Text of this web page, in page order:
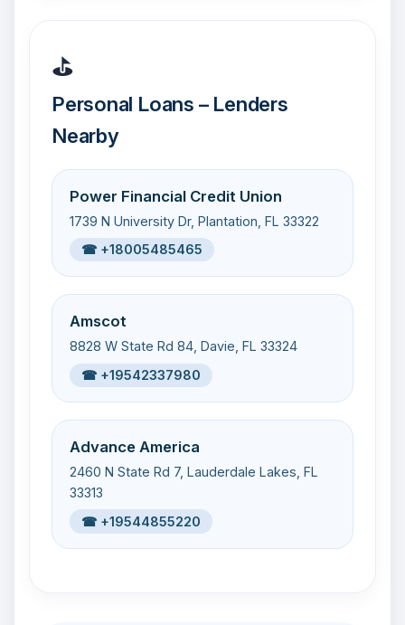
⛳
Personal Loans – Lenders
Nearby
Power Financial Credit Union
1739 N University Dr, Plantation, FL 33322
☎ +18005485465
Amscot
8828 W State Rd 84, Davie, FL 33324
☎ +19542337980
Advance America
2460 N State Rd 7, Lauderdale Lakes, FL
33313
☎ +19544855220